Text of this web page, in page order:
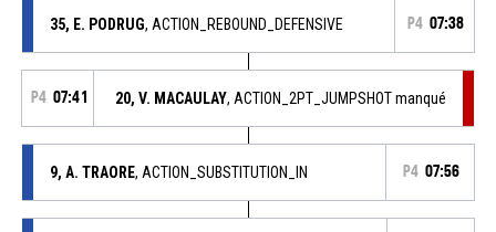
35, E. PODRUG, ACTION_REBOUND_DEFENSIVE P4 07:38
P4 07:41 20, V. MACAULAY, ACTION_2PT_JUMPSHOT manqué
9, A. TRAORE, ACTION_SUBSTITUTION_IN P4 07:56